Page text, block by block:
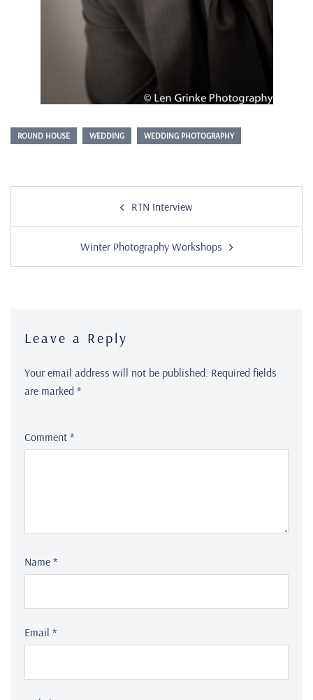
ROUND HOUSE WEDDING WEDDING PHOTOGRAPHY
RTN Interview
Winter Photography Workshops
Leave a Reply
Your email address will not be published. Required fields
are marked *
Comment *
Name *
Email *